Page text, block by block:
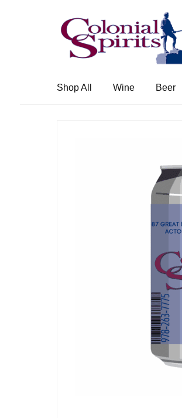
Skip
to
navigation
Skip
to
content
Shop All Wine Beer